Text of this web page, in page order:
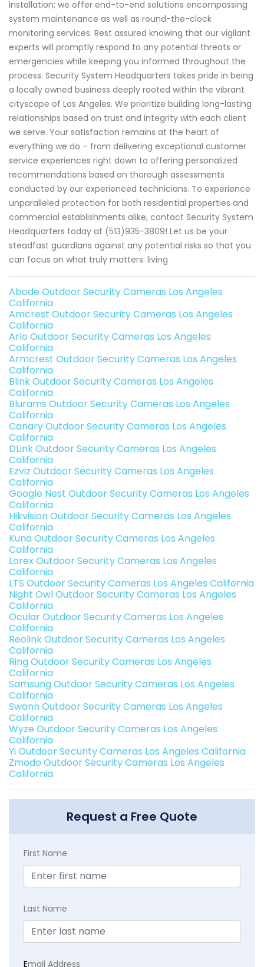
installation; we offer end-to-end solutions encompassing
system maintenance as well as round-the-clock
monitoring services. Rest assured knowing that our vigilant
experts will promptly respond to any potential threats or
emergencies while keeping you informed throughout the
process. Security System Headquarters takes pride in being
a locally owned business deeply rooted within the vibrant
cityscape of Los Angeles. We prioritize building long-lasting
relationships based on trust and integrity with each client
we serve. Your satisfaction remains at the heart of
everything we do – from delivering exceptional customer
service experiences right down to offering personalized
recommendations based on thorough assessments
conducted by our experienced technicians. To experience
unparalleled protection for both residential properties and
commercial establishments alike, contact Security System
Headquarters today at (513)935-3809! Let us be your
steadfast guardians against any potential risks so that you
can focus on what truly matters: living
Abode Outdoor Security Cameras Los Angeles
California
Amcrest Outdoor Security Cameras Los Angeles
California
Arlo Outdoor Security Cameras Los Angeles
California
Armcrest Outdoor Security Cameras Los Angeles
California
Blink Outdoor Security Cameras Los Angeles
California
Blurams Outdoor Security Cameras Los Angeles
California
Canary Outdoor Security Cameras Los Angeles
California
DLink Outdoor Security Cameras Los Angeles
California
Ezviz Outdoor Security Cameras Los Angeles
California
Google Nest Outdoor Security Cameras Los Angeles
California
Hikvision Outdoor Security Cameras Los Angeles
California
Kuna Outdoor Security Cameras Los Angeles
California
Lorex Outdoor Security Cameras Los Angeles
California
LTS Outdoor Security Cameras Los Angeles California
Night Owl Outdoor Security Cameras Los Angeles
California
Ocular Outdoor Security Cameras Los Angeles
California
Reolink Outdoor Security Cameras Los Angeles
California
Ring Outdoor Security Cameras Los Angeles
California
Samsung Outdoor Security Cameras Los Angeles
California
Swann Outdoor Security Cameras Los Angeles
California
Wyze Outdoor Security Cameras Los Angeles
California
Yi Outdoor Security Cameras Los Angeles California
Zmodo Outdoor Security Cameras Los Angeles
California
Request a Free Quote
First Name
Last Name
Email Address